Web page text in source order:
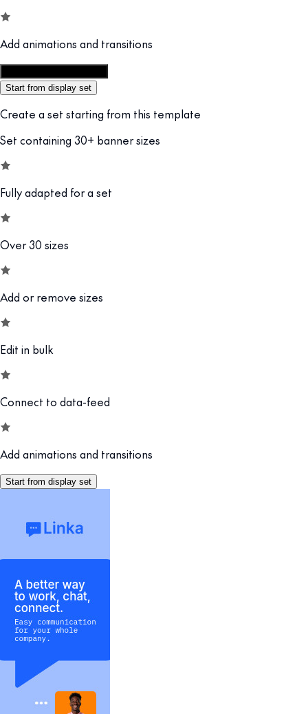
Add animations and transitions
Start from display set
Create a set starting from this template
Set containing 30+ banner sizes
Fully adapted for a set
Over 30 sizes
Add or remove sizes
Edit in bulk
Connect to data-feed
Add animations and transitions
Start from display set